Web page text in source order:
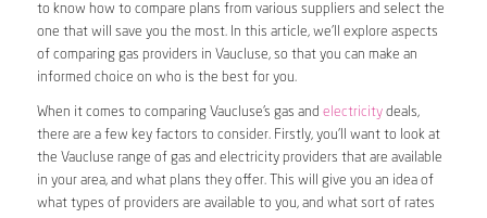
to know how to compare plans from various suppliers and select the
one that will save you the most. In this article, we’ll explore aspects
of comparing gas providers in Vaucluse, so that you can make an
informed choice on who is the best for you.
When it comes to comparing Vaucluse’s gas and electricitydeals,
there are a few key factors to consider. Firstly, you’ll want to look at
the Vaucluse range of gas and electricity providers that are available
in your area, and what plans they offer. This will give you an idea of
what types of providers are available to you, and what sort of rates